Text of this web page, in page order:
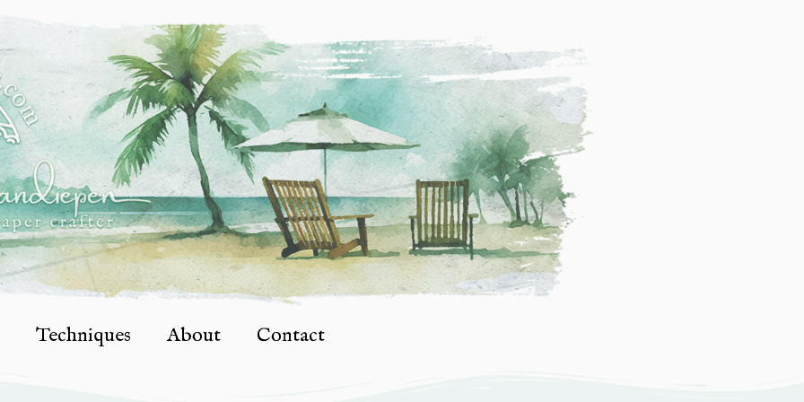
Techniques About Contact